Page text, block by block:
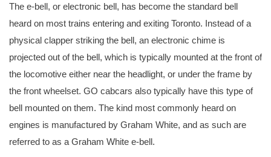
The e-bell, or electronic bell, has become the standard bell
heard on most trains entering and exiting Toronto. Instead of a
physical clapper striking the bell, an electronic chime is
projected out of the bell, which is typically mounted at the front of
the locomotive either near the headlight, or under the frame by
the front wheelset. GO cabcars also typically have this type of
bell mounted on them. The kind most commonly heard on
engines is manufactured by Graham White, and as such are
referred to as a Graham White e-bell.